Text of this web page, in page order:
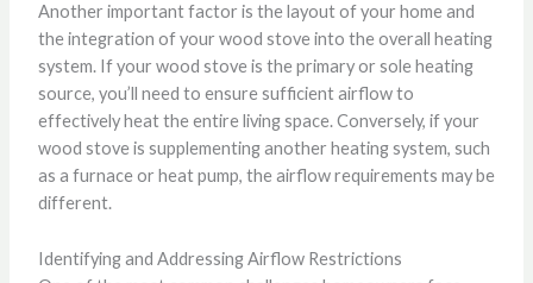
Another important factor is the layout of your home and
the integration of your wood stove into the overall heating
system. If your wood stove is the primary or sole heating
source, you’ll need to ensure sufficient airflow to
effectively heat the entire living space. Conversely, if your
wood stove is supplementing another heating system, such
as a furnace or heat pump, the airflow requirements may be
different.
Identifying and Addressing Airflow Restrictions